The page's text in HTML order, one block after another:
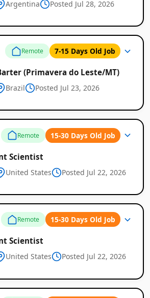
Remote
Job
Listings
Argentina Posted Jul 28, 2026
Remote 7-15 Days Old Job
(Primavera do Leste/MT)
Brazil Posted Jul 23, 2026
Remote 15-30 Days Old Job
Scientist
United States Posted Jul 22, 2026
Remote 15-30 Days Old Job
Scientist
United States Posted Jul 22, 2026